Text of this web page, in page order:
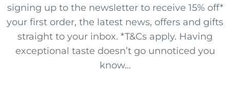
signing up to the newsletter to receive 15% off*
your first order, the latest news, offers and gifts
straight to your inbox. *T&Cs apply. Having
exceptional taste doesn’t go unnoticed you
know...